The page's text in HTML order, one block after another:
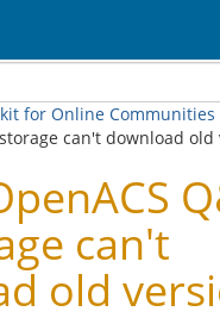
for Online Communities
can't download old
can't
old